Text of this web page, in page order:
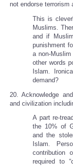
not endorse terrorism
This is
Muslims.
and if
punishment
a non-
other words
Islam.
demand?
20. Acknowledge
and civilization
A part re-
the 10% of
and the
Islam.
contribution
required to